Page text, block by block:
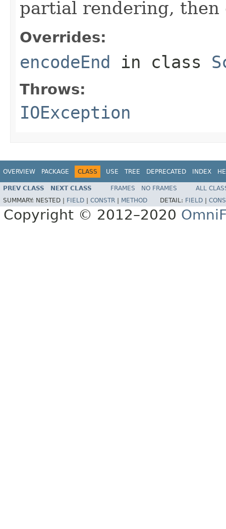
partial rendering, then
Overrides:
encodeEnd in class
Throws:
IOException
OVERVIEW PACKAGE CLASS USE TREE DEPRECATED INDEX
PREV CLASS NEXT CLASS FRAMES NO FRAMES
ALL
SUMMARY: NESTED | FIELD CONSTR METHOD DETAIL: FIELD
Copyright © 2012–2020